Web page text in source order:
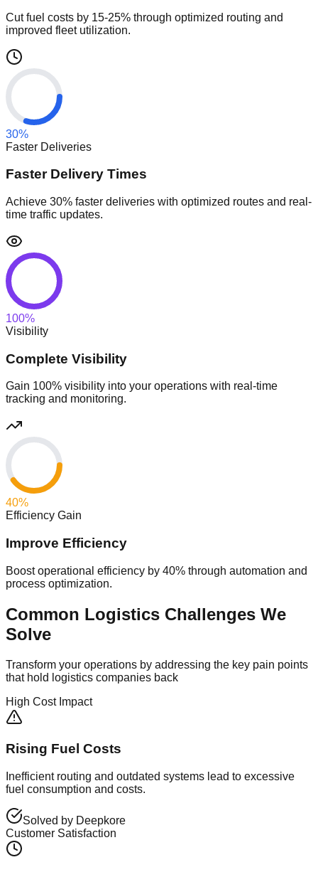
Cut fuel costs by 15-25% through optimized routing and
improved fleet utilization.
30%
Faster Deliveries
Faster Delivery Times
Achieve 30% faster deliveries with optimized routes and real-
time traffic updates.
100%
Visibility
Complete Visibility
Gain 100% visibility into your operations with real-time
tracking and monitoring.
40%
Efficiency Gain
Improve Efficiency
Boost operational efficiency by 40% through automation and
process optimization.
Common Logistics Challenges We
Solve
Transform your operations by addressing the key pain points
that hold logistics companies back
High Cost Impact
Rising Fuel Costs
Inefficient routing and outdated systems lead to excessive
fuel consumption and costs.
Solved by Deepkore
Customer Satisfaction